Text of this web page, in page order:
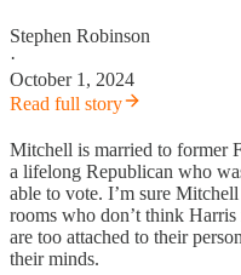
Stephen Robinson
·
October 1, 2024
Read full story
Mitchell is married to former
a lifelong Republican who
able to vote. I’m sure
rooms who don’t think
are too attached to their
their minds.